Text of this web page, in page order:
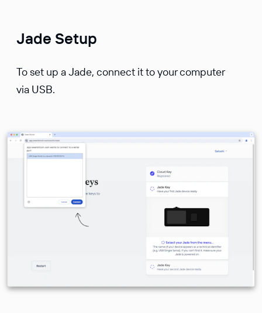
Jade Setup
To set up a Jade, connect it to your computer
via USB.